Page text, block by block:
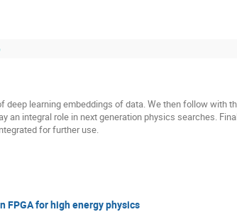
learning embeddings of data. We then follow with
an integral role in next generation physics searches.
for further use.
for high energy physics